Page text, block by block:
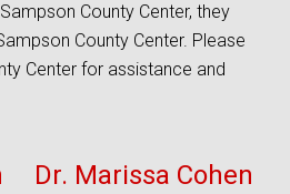
County Center, they
County Center. Please
Center for assistance and
Dr. Marissa Cohen